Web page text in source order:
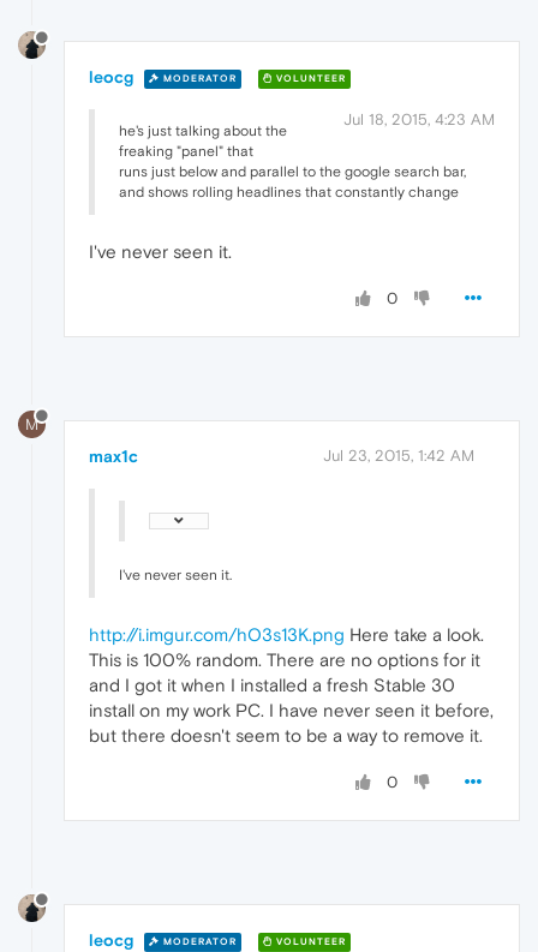
leocg MODERATOR VOLUNTEER
Jul 18, 2015, 4:23 AM
he's just talking about the
freaking "panel" that
runs just below and parallel to the google search bar,
and shows rolling headlines that constantly change
I've never seen it.
0
M
max1c Jul 23, 2015, 1:42 AM
I've never seen it.
http://i.imgur.com/hO3s13K.png Here take a look.
This is 100% random. There are no options for it
and I got it when I installed a fresh Stable 30
install on my work PC. I have never seen it before,
but there doesn't seem to be a way to remove it.
0
leocg MODERATOR VOLUNTEER